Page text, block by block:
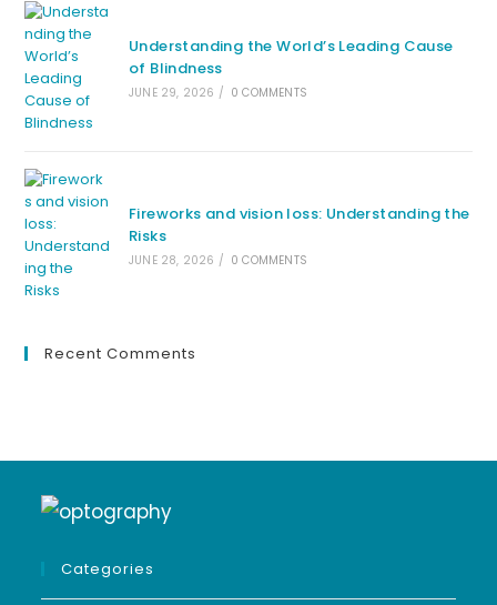
Understanding the World’s Leading Cause
of Blindness
JUNE 29, 2026 / 0 COMMENTS
Fireworks and vision loss: Understanding the
Risks
JUNE 28, 2026 / 0 COMMENTS
Recent Comments
Categories